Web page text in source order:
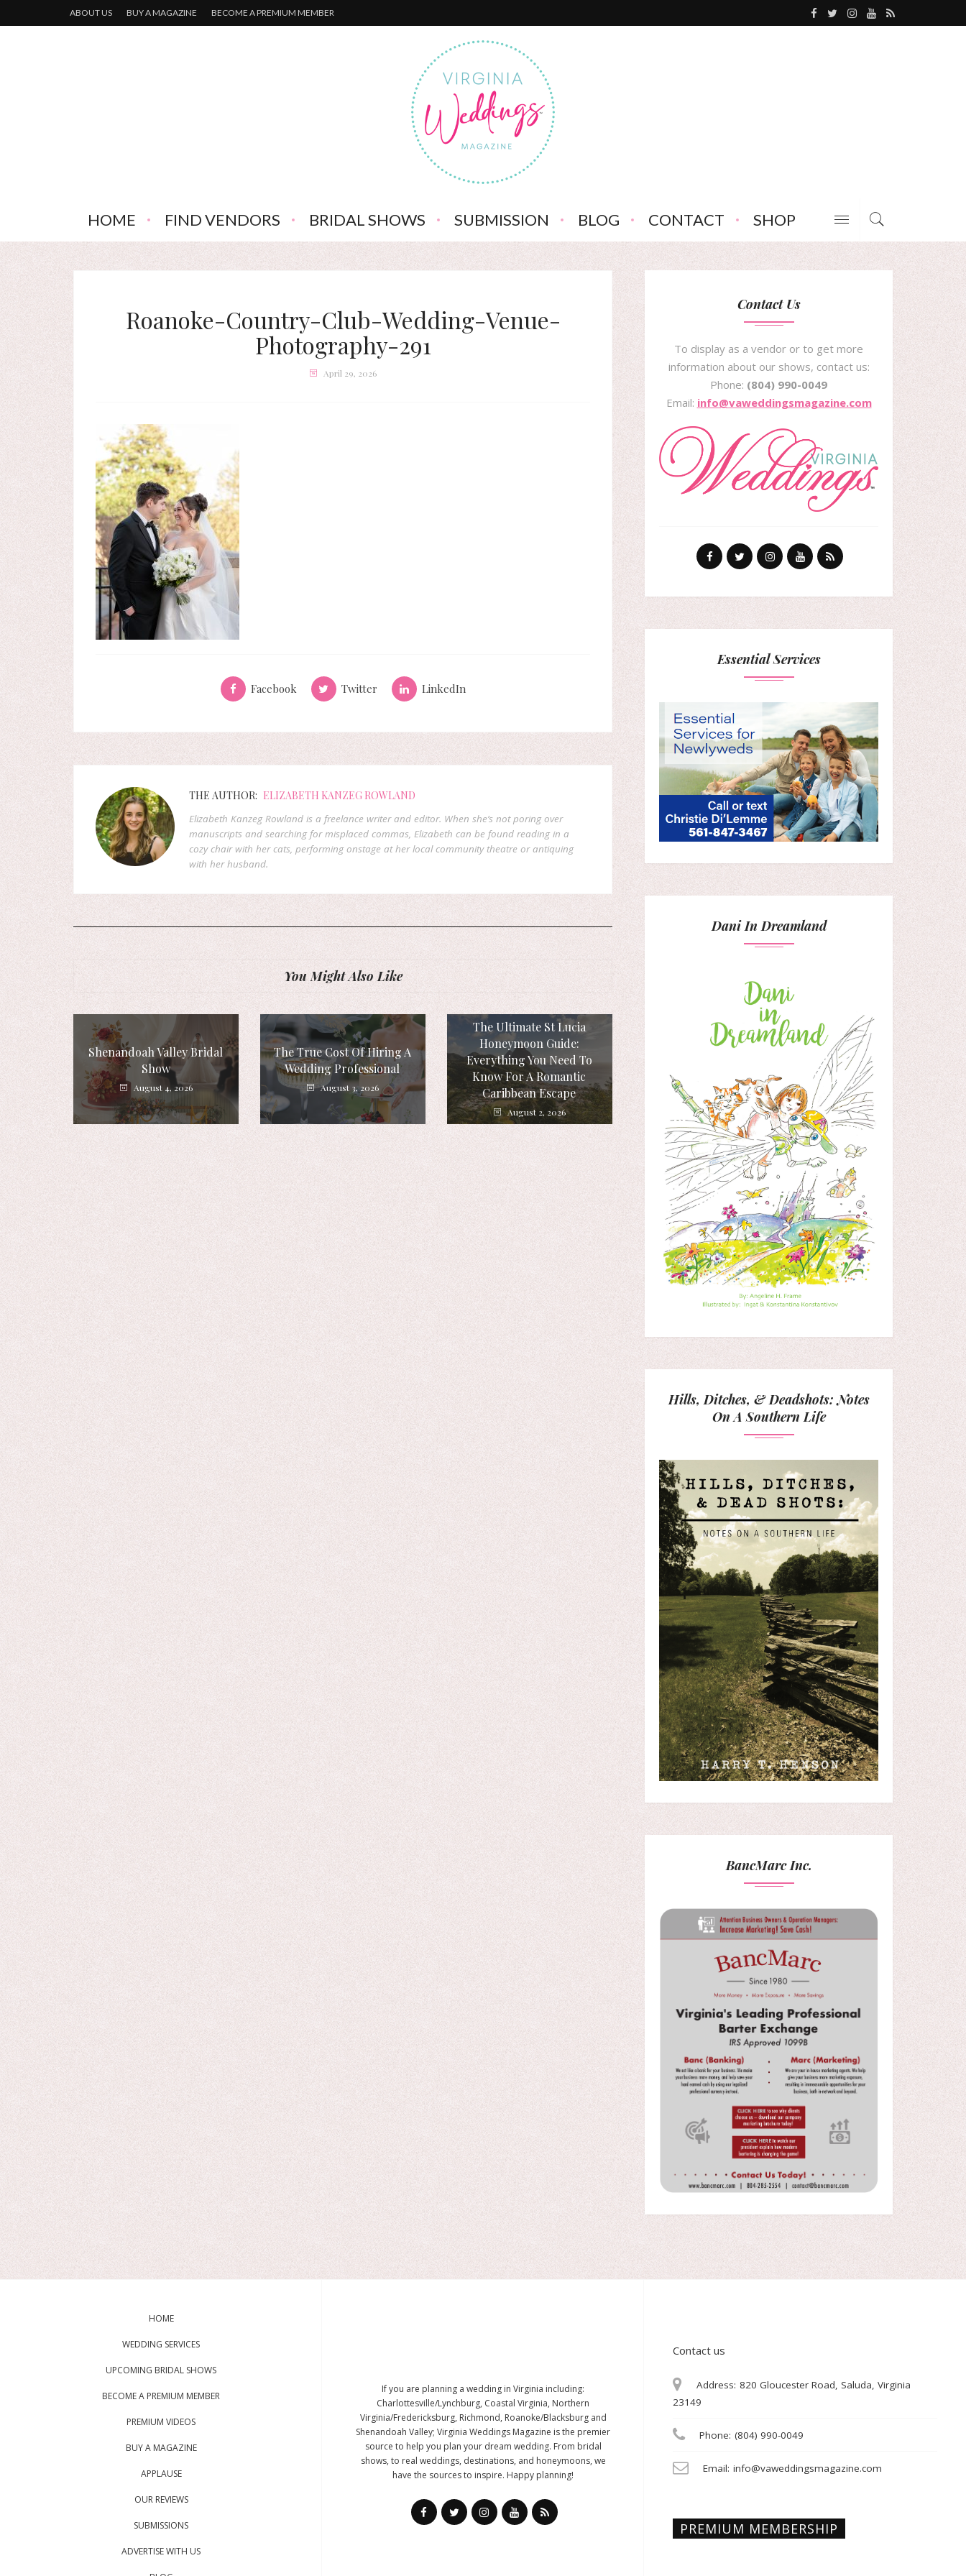
ABOUT US BUY A MAGAZINE BECOME A PREMIUM MEMBER
HOME FIND VENDORS BRIDAL SHOWS SUBMISSION BLOG CONTACT SHOP
Roanoke-Country-Club-Wedding-Venue-
Photography-291
April 29, 2026
Facebook Twitter LinkedIn
THE AUTHOR: ELIZABETH KANZEG ROWLAND
Elizabeth Kanzeg Rowland is a freelance writer and editor. When she’s not poring over
manuscripts and searching for misplaced commas, Elizabeth can be found reading in a
cozy chair with her cats, performing onstage at her local community theatre or antiquing
with her husband.
You Might Also Like
Shenandoah Valley Bridal
Show
August 4, 2026
The True Cost Of Hiring A
Wedding Professional
August 3, 2026
The Ultimate St Lucia
Honeymoon Guide:
Everything You Need To
Know For A Romantic
Caribbean Escape
August 2, 2026
Contact Us
To display as a vendor or to get more
information about our shows, contact us:
Phone: (804) 990-0049
Email: info@vaweddingsmagazine.com
Essential Services
Dani In Dreamland
Hills, Ditches, & Deadshots: Notes
On A Southern Life
BancMarc Inc.
HOME
WEDDING SERVICES
UPCOMING BRIDAL SHOWS
BECOME A PREMIUM MEMBER
PREMIUM VIDEOS
BUY A MAGAZINE
APPLAUSE
OUR REVIEWS
SUBMISSIONS
ADVERTISE WITH US
If you are planning a wedding in Virginia including:
Charlottesville/Lynchburg, Coastal Virginia, Northern
Virginia/Fredericksburg, Richmond, Roanoke/Blacksburg and
Shenandoah Valley; Virginia Weddings Magazine is the premier
source to help you plan your dream wedding. From bridal
shows, to real weddings, destinations, and honeymoons, we
have the sources to inspire. Happy planning!
Contact us
Address: 820 Gloucester Road, Saluda, Virginia
23149
Phone: (804) 990-0049
Email: info@vaweddingsmagazine.com
PREMIUM MEMBERSHIP